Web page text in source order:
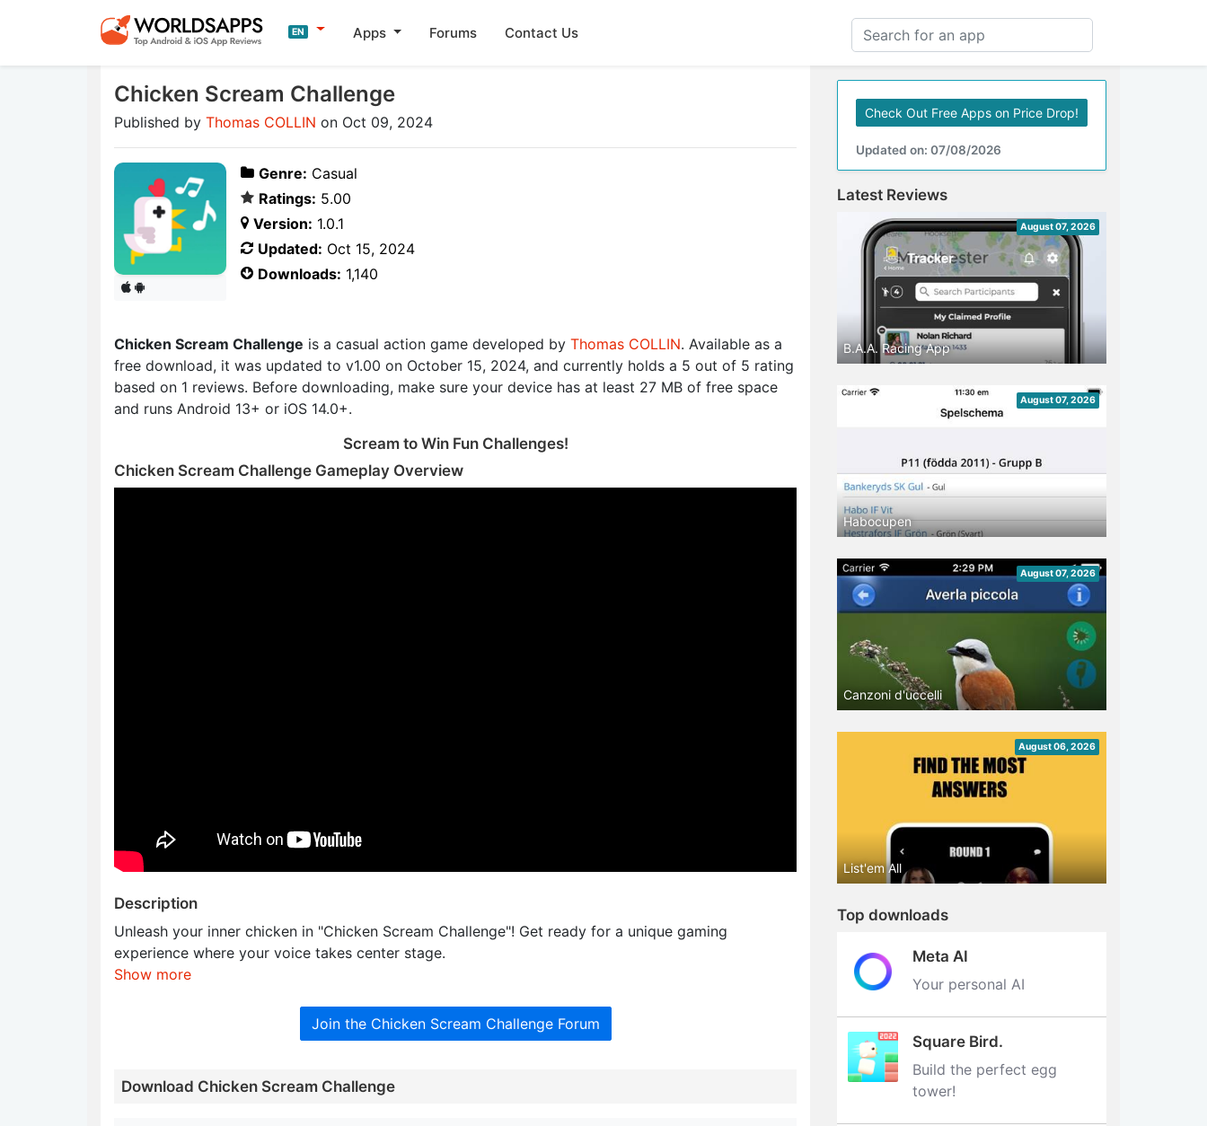
EN Apps Forums Contact Us
Chicken Scream Challenge
Published by Thomas COLLIN on Oct 09, 2024
Genre: Casual
Ratings: 5.00
Version: 1.0.1
Updated: Oct 15, 2024
Downloads: 1,140
Chicken Scream Challenge is a casual action game developed by Thomas COLLIN. Available as a
free download, it was updated to v1.00 on October 15, 2024, and currently holds a 5 out of 5 rating
based on 1 reviews. Before downloading, make sure your device has at least 27 MB of free space
and runs Android 13+ or iOS 14.0+.
Scream to Win Fun Challenges‪!‬
Chicken Scream Challenge Gameplay Overview
Description
Unleash your inner chicken in "Chicken Scream Challenge"! Get ready for a unique gaming
experience where your voice takes center stage.
Show more
Join the Chicken Scream Challenge Forum
Download Chicken Scream Challenge
Check Out Free Apps on Price Drop!
Updated on: 07/08/2026
Latest Reviews
August 07, 2026
B.A.A. Racing App
August 07, 2026
Habocupen
August 07, 2026
Canzoni d'uccelli
August 06, 2026
List'em All
Top downloads
Meta AI
Your personal AI
Square Bird.
Build the perfect egg
tower‪!‬